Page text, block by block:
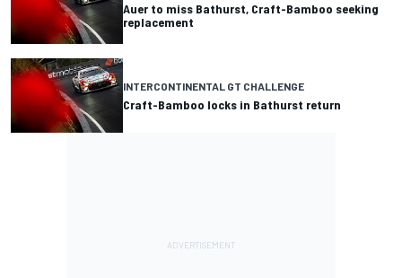
Auer to miss Bathurst, Craft-Bamboo seeking
replacement
INTERCONTINENTAL GT CHALLENGE
Craft-Bamboo locks in Bathurst return